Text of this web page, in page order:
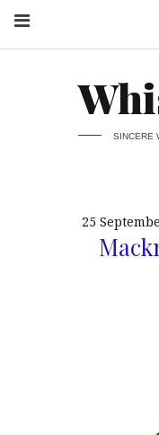
SINCERE
25